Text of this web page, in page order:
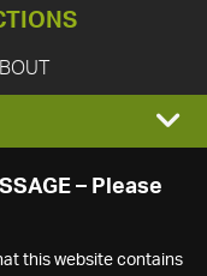
– Please
this website contains